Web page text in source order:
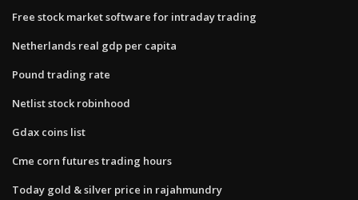
Free stock market software for intraday trading
Netherlands real gdp per capita
Pound trading rate
Netlist stock robinhood
Gdax coins list
Cme corn futures trading hours
Today gold & silver price in rajahmundry